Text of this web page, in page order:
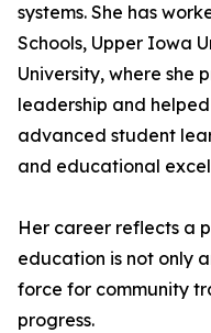
systems. She has
Schools, Upper Iowa
University, where she
leadership and
advanced student
and educational
Her career reflects a
education is not only
force for community
progress.